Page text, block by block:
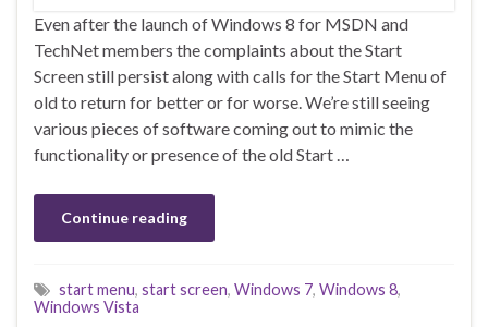
Even after the launch of Windows 8 for MSDN and
TechNet members the complaints about the Start
Screen still persist along with calls for the Start Menu of
old to return for better or for worse. We’re still seeing
various pieces of software coming out to mimic the
functionality or presence of the old Start …
Continue reading
start menu, start screen, Windows 7, Windows 8,
Windows Vista